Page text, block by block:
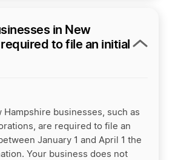
in New
to file an initial
Hampshire businesses, such as
are required to file an
January 1 and April 1 the
Your business does not